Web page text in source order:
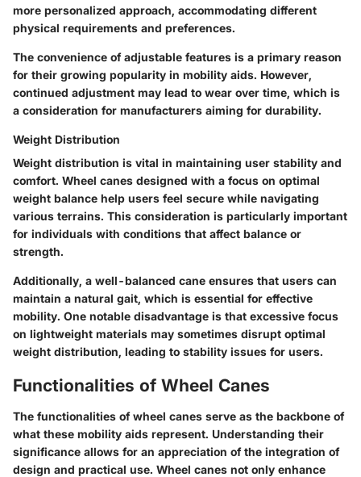
more personalized approach, accommodating different
physical requirements and preferences.
The convenience of adjustable features is a primary reason
for their growing popularity in mobility aids. However,
continued adjustment may lead to wear over time, which is
a consideration for manufacturers aiming for durability.
Weight Distribution
Weight distribution is vital in maintaining user stability and
comfort. Wheel canes designed with a focus on optimal
weight balance help users feel secure while navigating
various terrains. This consideration is particularly important
for individuals with conditions that affect balance or
strength.
Additionally, a well-balanced cane ensures that users can
maintain a natural gait, which is essential for effective
mobility. One notable disadvantage is that excessive focus
on lightweight materials may sometimes disrupt optimal
weight distribution, leading to stability issues for users.
Functionalities of Wheel Canes
The functionalities of wheel canes serve as the backbone of
what these mobility aids represent. Understanding their
significance allows for an appreciation of the integration of
design and practical use. Wheel canes not only enhance